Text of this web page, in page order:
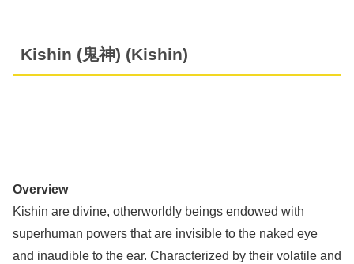
Kishin (鬼神) (Kishin)
Overview
Kishin are divine, otherworldly beings endowed with
superhuman powers that are invisible to the naked eye
and inaudible to the ear. Characterized by their volatile and